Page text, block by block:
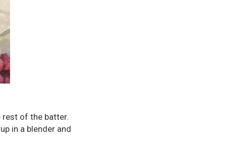
rest of the batter.
in a blender and